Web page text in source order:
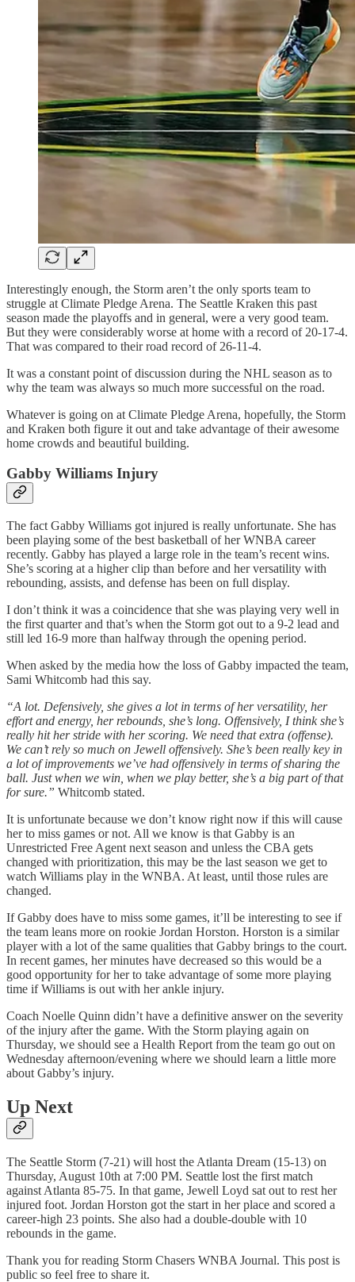
Interestingly enough, the Storm aren’t the only sports team to
struggle at Climate Pledge Arena. The Seattle Kraken this past
season made the playoffs and in general, were a very good team.
But they were considerably worse at home with a record of 20-17-4.
That was compared to their road record of 26-11-4.
It was a constant point of discussion during the NHL season as to
why the team was always so much more successful on the road.
Whatever is going on at Climate Pledge Arena, hopefully, the Storm
and Kraken both figure it out and take advantage of their awesome
home crowds and beautiful building.
Gabby Williams Injury
The fact Gabby Williams got injured is really unfortunate. She has
been playing some of the best basketball of her WNBA career
recently. Gabby has played a large role in the team’s recent wins.
She’s scoring at a higher clip than before and her versatility with
rebounding, assists, and defense has been on full display.
I don’t think it was a coincidence that she was playing very well in
the first quarter and that’s when the Storm got out to a 9-2 lead and
still led 16-9 more than halfway through the opening period.
When asked by the media how the loss of Gabby impacted the team,
Sami Whitcomb had this say.
“A lot. Defensively, she gives a lot in terms of her versatility, her
effort and energy, her rebounds, she’s long. Offensively, I think she’s
really hit her stride with her scoring. We need that extra (offense).
We can’t rely so much on Jewell offensively. She’s been really key in
a lot of improvements we’ve had offensively in terms of sharing the
ball. Just when we win, when we play better, she’s a big part of that
for sure.” Whitcomb stated.
It is unfortunate because we don’t know right now if this will cause
her to miss games or not. All we know is that Gabby is an
Unrestricted Free Agent next season and unless the CBA gets
changed with prioritization, this may be the last season we get to
watch Williams play in the WNBA. At least, until those rules are
changed.
If Gabby does have to miss some games, it’ll be interesting to see if
the team leans more on rookie Jordan Horston. Horston is a similar
player with a lot of the same qualities that Gabby brings to the court.
In recent games, her minutes have decreased so this would be a
good opportunity for her to take advantage of some more playing
time if Williams is out with her ankle injury.
Coach Noelle Quinn didn’t have a definitive answer on the severity
of the injury after the game. With the Storm playing again on
Thursday, we should see a Health Report from the team go out on
Wednesday afternoon/evening where we should learn a little more
about Gabby’s injury.
Up Next
The Seattle Storm (7-21) will host the Atlanta Dream (15-13) on
Thursday, August 10th at 7:00 PM. Seattle lost the first match
against Atlanta 85-75. In that game, Jewell Loyd sat out to rest her
injured foot. Jordan Horston got the start in her place and scored a
career-high 23 points. She also had a double-double with 10
rebounds in the game.
Thank you for reading Storm Chasers WNBA Journal. This post is
public so feel free to share it.